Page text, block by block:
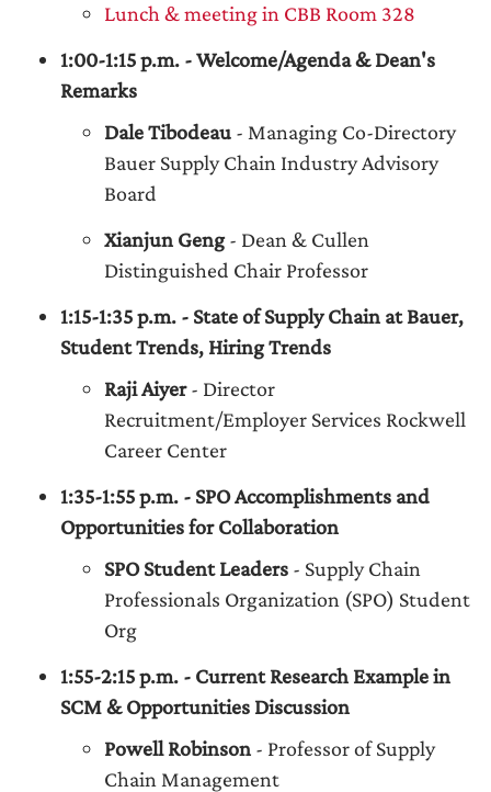
Lunch & meeting in CBB Room 328
1:00-1:15 p.m. - Welcome/Agenda & Dean's
Remarks
Dale Tibodeau - Managing Co-Directory
Bauer Supply Chain Industry Advisory
Board
Xianjun Geng- Dean & Cullen
Distinguished Chair Professor
1:15-1:35 p.m. - State of Supply Chain at Bauer,
Student Trends, Hiring Trends
Raji Aiyer- Director
Recruitment/Employer Services Rockwell
Career Center
1:35-1:55 p.m. - SPO Accomplishments and
Opportunities for Collaboration
SPO Student Leaders - Supply Chain
Professionals Organization (SPO) Student
Org
1:55-2:15 p.m. - Current Research Example in
SCM & Opportunities Discussion
Powell Robinson - Professor of Supply
Chain Management